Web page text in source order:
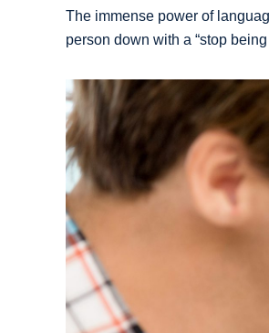
The immense power of
person down with a “stop